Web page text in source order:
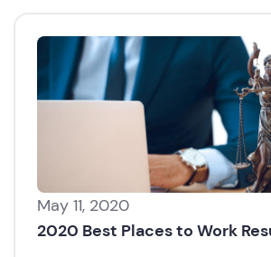
May 11, 2020
2020 Best Places to Work